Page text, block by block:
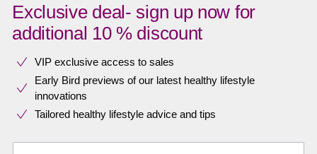
Exclusive deal- sign up now for
additional 10 % discount
VIP exclusive access to sales​​
Early Bird previews of our latest healthy lifestyle
innovations​
Tailored healthy lifestyle advice and tips